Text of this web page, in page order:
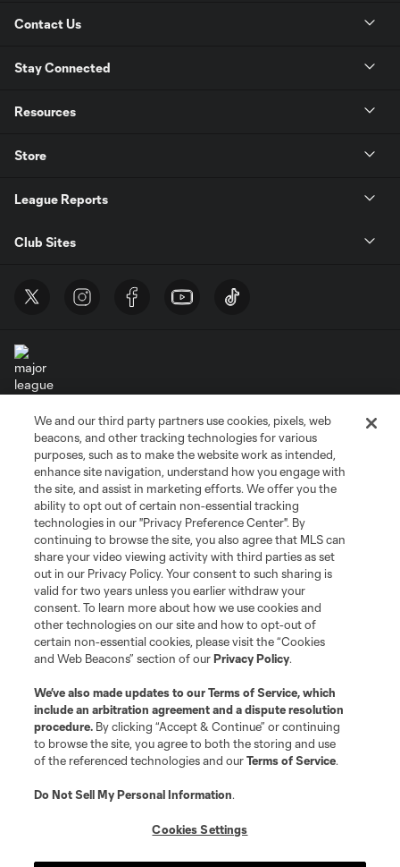
Contact Us
Stay Connected
Resources
Store
League Reports
Club Sites
Terms of Service
Privacy Policy
Do Not Sell or Share My Personal Information
Cookies Settings
©2026 MLS. The Major League Soccer and MLS name and shield are
registered trademarks of Major League Soccer, L.L.C. (“MLS”). The names
and logos of MLS teams are registered and/or common law trademarks of
MLS or are used with the permission of their owners. Any unauthorized use
is forbidden.
We and our third party partners use cookies, pixels, web
beacons, and other tracking technologies for various
purposes, such as to make the website work as intended,
enhance site navigation, understand how you engage with
the site, and assist in marketing efforts. We offer you the
ability to opt out of certain non-essential tracking
technologies in our "Privacy Preference Center". By
continuing to browse the site, you also agree that MLS can
share your video viewing activity with third parties as set
out in our Privacy Policy. Your consent to such sharing is
valid for two years unless you earlier withdraw your
consent. To learn more about how we use cookies and
other technologies on our site and how to opt-out of
certain non-essential cookies, please visit the “Cookies
and Web Beacons” section of ourPrivacy Policy.
We’ve also made updates to ourTerms of Service, which
include an arbitration agreement and a dispute resolution
procedure. By clicking “Accept & Continue” or continuing
to browse the site, you agree to both the storing and use
of the referenced technologies and ourTerms of Service.
Do Not Sell My Personal Information.
Cookies Settings